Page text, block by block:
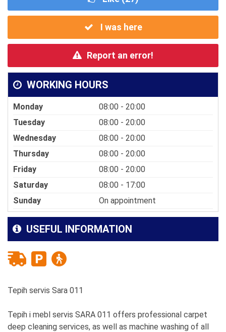
I was here
Report an error!
WORKING HOURS
Monday
08:00 - 20:00
Tuesday
08:00 - 20:00
Wednesday
08:00 - 20:00
Thursday
08:00 - 20:00
Friday
08:00 - 20:00
Saturday
08:00 - 17:00
Sunday
On appointment
USEFUL INFORMATION
Tepih servis Sara 011
Tepih i mebl servis SARA 011 offers professional carpet
deep cleaning services, as well as machine washing of all